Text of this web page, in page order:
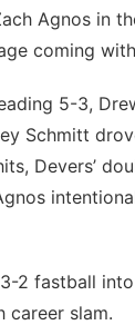
Agnos in
coming
5-3,
Schmitt
Devers’
2 fastball
career slam.